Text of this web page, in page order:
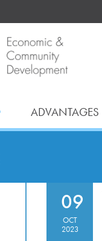
ADVANTAGES
09
OCT
2023